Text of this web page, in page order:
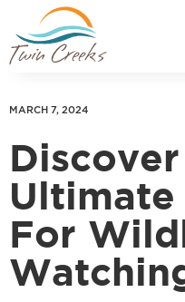
MARCH 7, 2024
Ultimate
For